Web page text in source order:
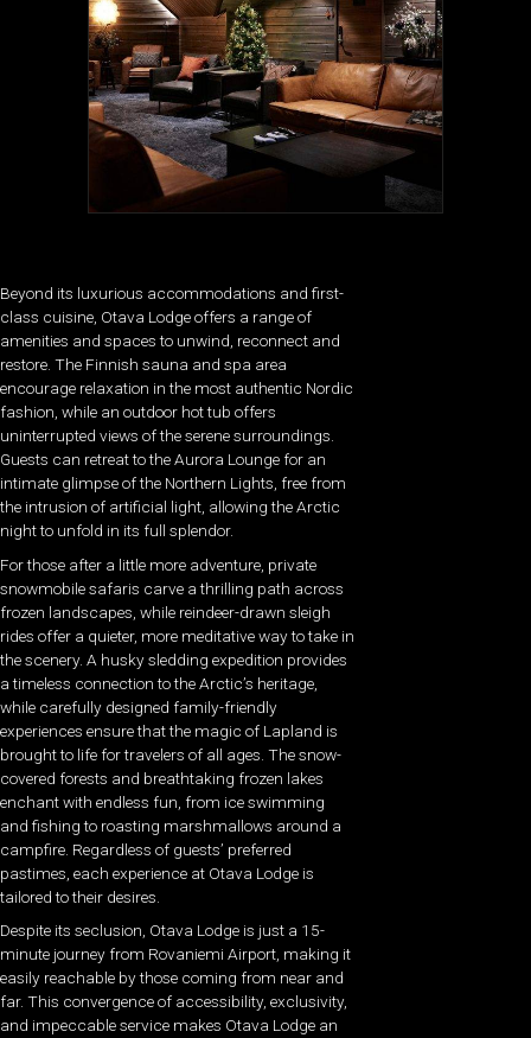
Beyond its luxurious accommodations and first-
class cuisine, Otava Lodge offers a range of
amenities and spaces to unwind, reconnect and
restore. The Finnish sauna and spa area
encourage relaxation in the most authentic Nordic
fashion, while an outdoor hot tub offers
uninterrupted views of the serene surroundings.
Guests can retreat to the Aurora Lounge for an
intimate glimpse of the Northern Lights, free from
the intrusion of artificial light, allowing the Arctic
night to unfold in its full splendor.
For those after a little more adventure, private
snowmobile safaris carve a thrilling path across
frozen landscapes, while reindeer-drawn sleigh
rides offer a quieter, more meditative way to take in
the scenery. A husky sledding expedition provides
a timeless connection to the Arctic’s heritage,
while carefully designed family-friendly
experiences ensure that the magic of Lapland is
brought to life for travelers of all ages. The snow-
covered forests and breathtaking frozen lakes
enchant with endless fun, from ice swimming
and fishing to roasting marshmallows around a
campfire. Regardless of guests’ preferred
pastimes, each experience at Otava Lodge is
tailored to their desires.
Despite its seclusion, Otava Lodge is just a 15-
minute journey from Rovaniemi Airport, making it
easily reachable by those coming from near and
far. This convergence of accessibility, exclusivity,
and impeccable service makes Otava Lodge an